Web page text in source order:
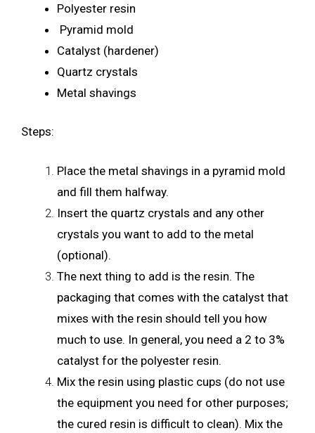
Polyester resin
Pyramid mold
Catalyst (hardener)
Quartz crystals
Metal shavings
Steps:
Place the metal shavings in a pyramid mold
and fill them halfway.
Insert the quartz crystals and any other
crystals you want to add to the metal
(optional).
The next thing to add is the resin. The
packaging that comes with the catalyst that
mixes with the resin should tell you how
much to use. In general, you need a 2 to 3%
catalyst for the polyester resin.
Mix the resin using plastic cups (do not use
the equipment you need for other purposes;
the cured resin is difficult to clean). Mix the